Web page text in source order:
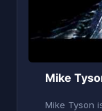
Mike
Mike Tyson